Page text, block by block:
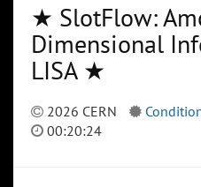
★ SlotFlow:
Dimensional
LISA ★
2026 CERN
00:20:24